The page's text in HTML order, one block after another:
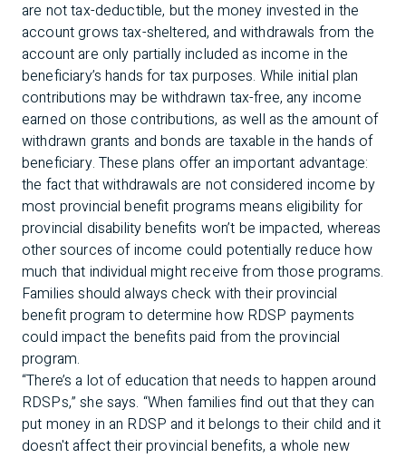
are not tax-deductible, but the money invested in the
account grows tax-sheltered, and withdrawals from the
account are only partially included as income in the
beneficiary’s hands for tax purposes. While initial plan
contributions may be withdrawn tax-free, any income
earned on those contributions, as well as the amount of
withdrawn grants and bonds are taxable in the hands of
beneficiary. These plans offer an important advantage:
the fact that withdrawals are not considered income by
most provincial benefit programs means eligibility for
provincial disability benefits won’t be impacted, whereas
other sources of income could potentially reduce how
much that individual might receive from those programs.
Families should always check with their provincial
benefit program to determine how RDSP payments
could impact the benefits paid from the provincial
program.
“There’s a lot of education that needs to happen around
RDSPs,” she says. “When families find out that they can
put money in an RDSP and it belongs to their child and it
doesn't affect their provincial benefits, a whole new